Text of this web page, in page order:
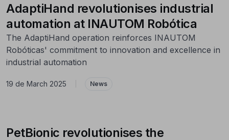
AdaptiHand revolutionises industrial
automation at INAUTOM Robótica
The AdaptiHand operation reinforces INAUTOM
Robóticas' commitment to innovation and excellence in
industrial automation
19 de March 2025 News
PetBionic revolutionises the